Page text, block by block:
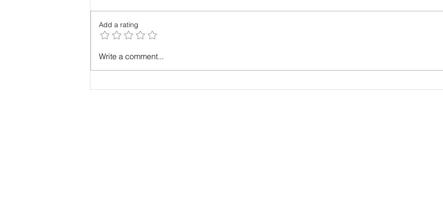
Case Study: Results with
Maximum Change
7th, 2018
Add a rating
Write a comment...